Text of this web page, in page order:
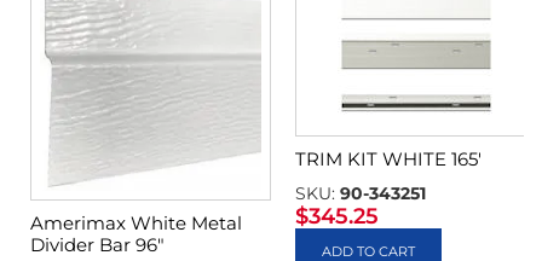
Amerimax White Metal
Divider Bar 96″
TRIM KIT WHITE 165′
SKU: 90-343251
$345.25
ADD TO CART